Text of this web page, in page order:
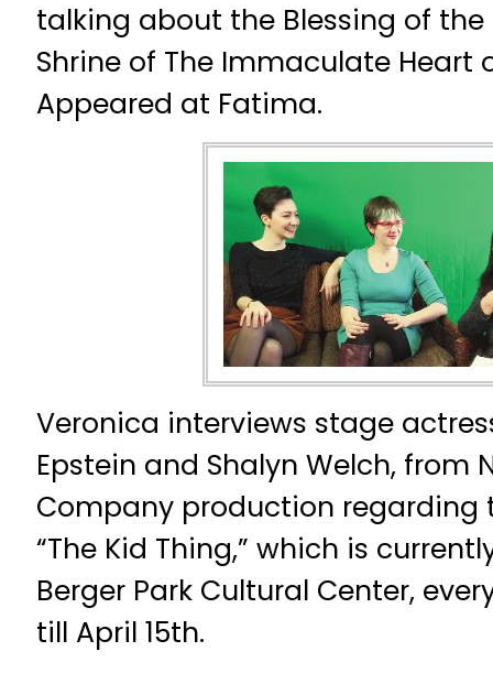
talking about the Blessing of the
Shrine of The Immaculate Heart
Appeared at Fatima.
Veronica interviews stage
Epstein and Shalyn Welch, from
Company production regarding
“The Kid Thing,” which is
Berger Park Cultural Center,
till April 15th.